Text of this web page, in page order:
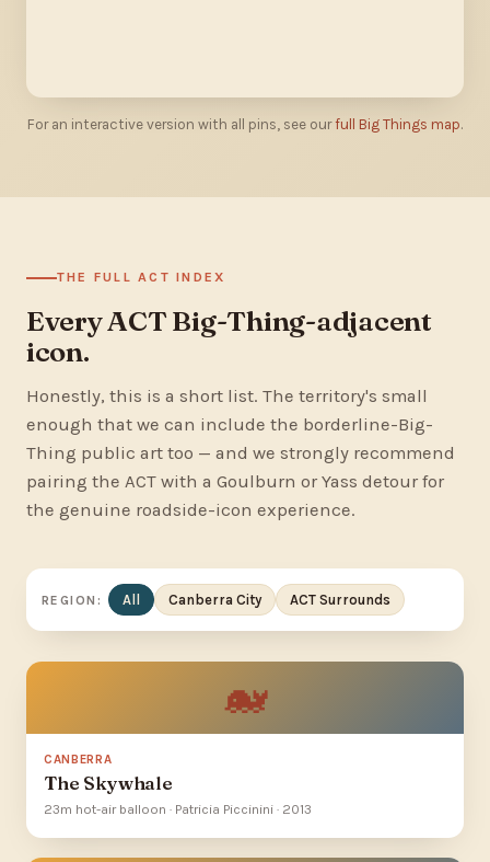
For an interactive version with all pins, see ourfull Big Things map.
THE FULL ACT INDEX
Every ACT Big-Thing-adjacent
icon.
Honestly, this is a short list. The territory's small
enough that we can include the borderline-Big-
Thing public art too — and we strongly recommend
pairing the ACT with a Goulburn or Yass detour for
the genuine roadside-icon experience.
REGION: All Canberra City ACT Surrounds
🐋
CANBERRA
The Skywhale
23m hot-air balloon · Patricia Piccinini · 2013